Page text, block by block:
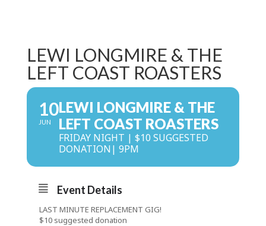
LEWI LONGMIRE & THE
LEFT COAST ROASTERS
10
JUN
LEWI LONGMIRE & THE
LEFT COAST ROASTERS
FRIDAY NIGHT | $10 SUGGESTED
DONATION| 9PM
Event Details
LAST MINUTE REPLACEMENT GIG!
$10 suggested donation